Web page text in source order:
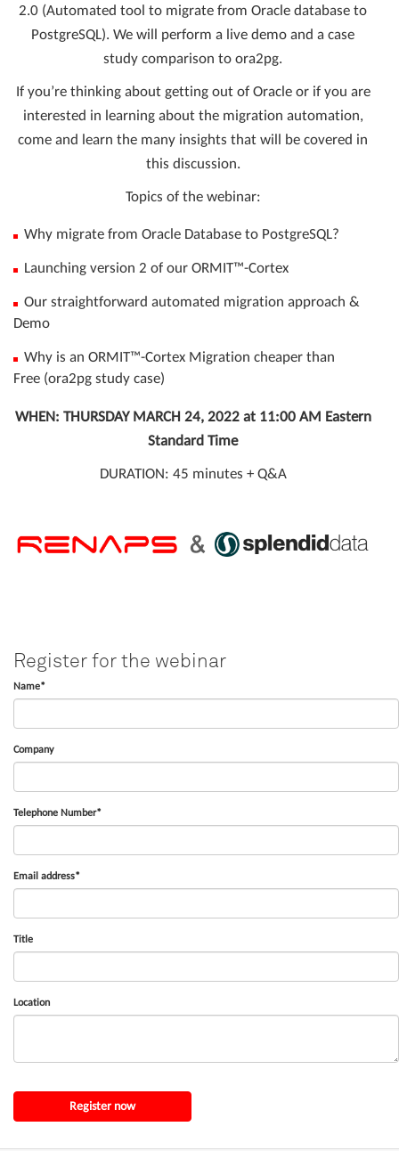
2.0 (Automated tool to migrate from Oracle database to
PostgreSQL). We will perform a live demo and a case
study comparison to ora2pg.
If you’re thinking about getting out of Oracle or if you are
interested in learning about the migration automation,
come and learn the many insights that will be covered in
this discussion.
Topics of the webinar:
Why migrate from Oracle Database to PostgreSQL?
Launching version 2 of our ORMIT™-Cortex
Our straightforward automated migration approach &
Demo
Why is an ORMIT™-Cortex Migration cheaper than
Free (ora2pg study case)
WHEN: THURSDAY MARCH 24, 2022 at 11:00 AM Eastern
Standard Time
DURATION: 45 minutes + Q&A
Register for the webinar
Name*
Company
Telephone Number*
Email address*
Title
Location
Register now